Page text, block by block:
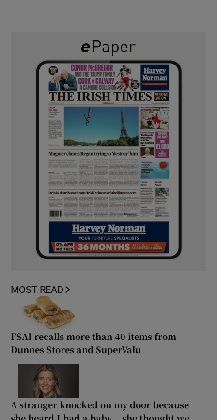
MOST READ
FSAI recalls more than 40 items from
Dunnes Stores and SuperValu
A stranger knocked on my door because